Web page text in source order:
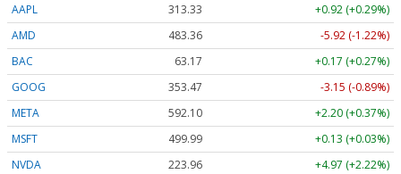
AAPL
313.33
+0.92 (+0.29%)
AMD
483.36
-5.92 (-1.22%)
BAC
63.17
+0.17 (+0.27%)
GOOG
353.47
-3.15 (-0.89%)
META
592.10
+2.20 (+0.37%)
MSFT
499.99
+0.13 (+0.03%)
NVDA
223.96 +4.97 (+2.22%)